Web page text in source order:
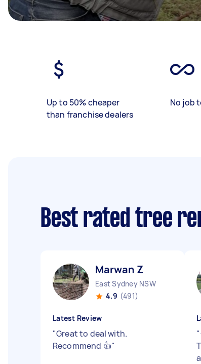
Up to 50% cheaper
than franchise dealers
No job
Best rated tree
Marwan Z
East Sydney NSW
4.9 (491)
Latest Review
"Great to deal with.
Recommend 👍"
"